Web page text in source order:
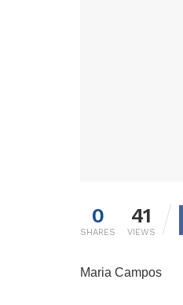
0
SHARES
41
VIEWS
Maria Campos